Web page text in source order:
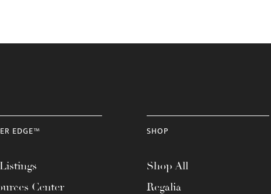
EDGE™
Center
SHOP
Shop All
Regalia